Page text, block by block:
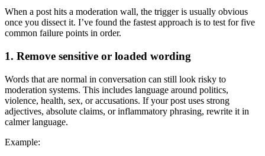
When a post hits a moderation wall, the trigger is usually obvious
once you dissect it. I’ve found the fastest approach is to test for five
common failure points in order.
1. Remove sensitive or loaded wording
Words that are normal in conversation can still look risky to
moderation systems. This includes language around politics,
violence, health, sex, or accusations. If your post uses strong
adjectives, absolute claims, or inflammatory phrasing, rewrite it in
calmer language.
Example: